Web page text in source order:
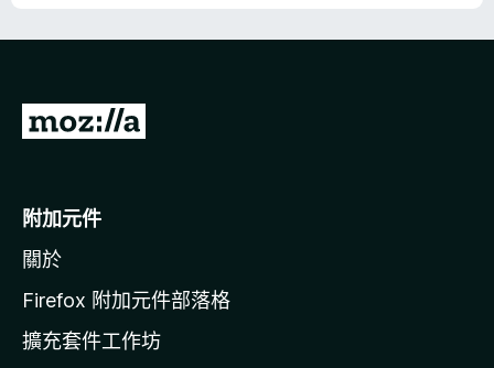
前
o
i
l
a
附加元件
關於
Firefox 附加元件部落格
擴充套件工作坊